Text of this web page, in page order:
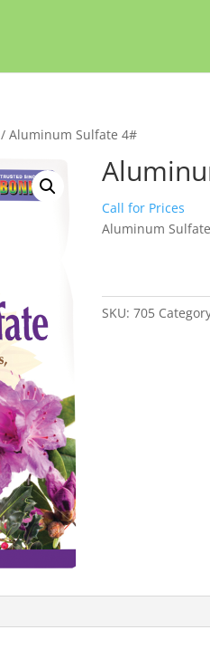
/ Aluminum Sulfate 4#
Call for Prices
Aluminum
SKU:705